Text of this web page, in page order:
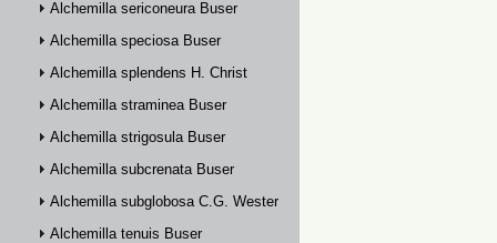
Alchemilla sericoneura Buser
Alchemilla speciosa Buser
Alchemilla splendens H. Christ
Alchemilla straminea Buser
Alchemilla strigosula Buser
Alchemilla subcrenata Buser
Alchemilla subglobosa C.G. Westerlund
Alchemilla tenuis Buser